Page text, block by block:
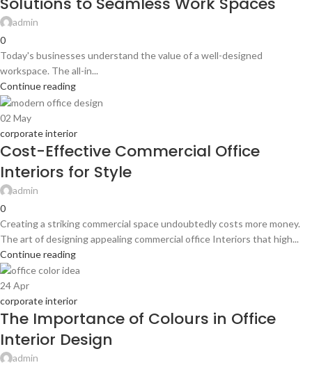
admin
0
Today's businesses understand the value of a well-designed
workspace. The all-in...
Continue reading
02 May
corporate interior
Cost-Effective Commercial Office
Interiors for Style
admin
0
Creating a striking commercial space undoubtedly costs more money.
The art of designing appealing commercial office Interiors that high...
Continue reading
24Apr
corporate interior
The Importance of Colours in Office
Interior Design
admin